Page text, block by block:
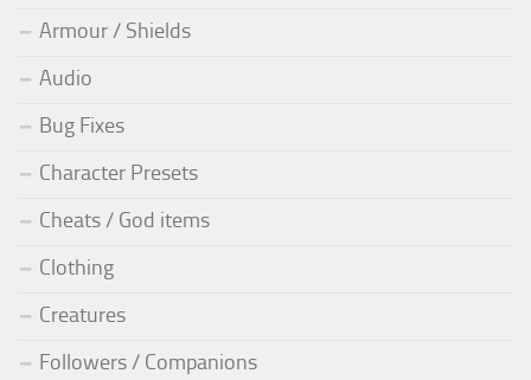
Armour / Shields
Audio
Bug Fixes
Character Presets
Cheats / God items
Clothing
Creatures
Followers / Companions